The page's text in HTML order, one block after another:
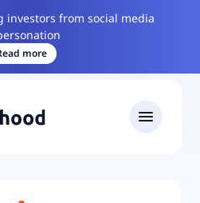
investors from social media
more